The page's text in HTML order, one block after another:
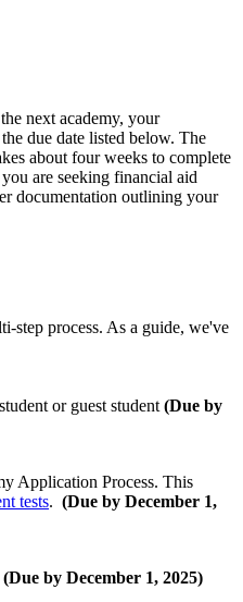
next academy, your
due date listed below. The
about four weeks to complete
are seeking financial aid
documentation outlining your
step process. As a guide, we've
or guest student (Due by
Application Process. This
tests. (Due by December 1,
(Due by December 1, 2025)